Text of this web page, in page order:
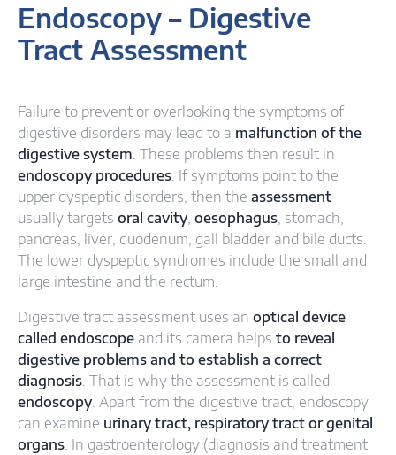
Endoscopy – Digestive
Tract Assessment
Failure to prevent or overlooking the symptoms of
digestive disorders may lead to a malfunction of the
digestive system. These problems then result in
endoscopy procedures. If symptoms point to the
upper dyspeptic disorders, then the assessment
usually targets oral cavity, oesophagus, stomach,
pancreas, liver, duodenum, gall bladder and bile ducts.
The lower dyspeptic syndromes include the small and
large intestine and the rectum.
Digestive tract assessment uses an optical device
called endoscope and its camera helps to reveal
digestive problems and to establish a correct
diagnosis. That is why the assessment is called
endoscopy. Apart from the digestive tract, endoscopy
can examine urinary tract, respiratory tract or genital
organs. In gastroenterology (diagnosis and treatment